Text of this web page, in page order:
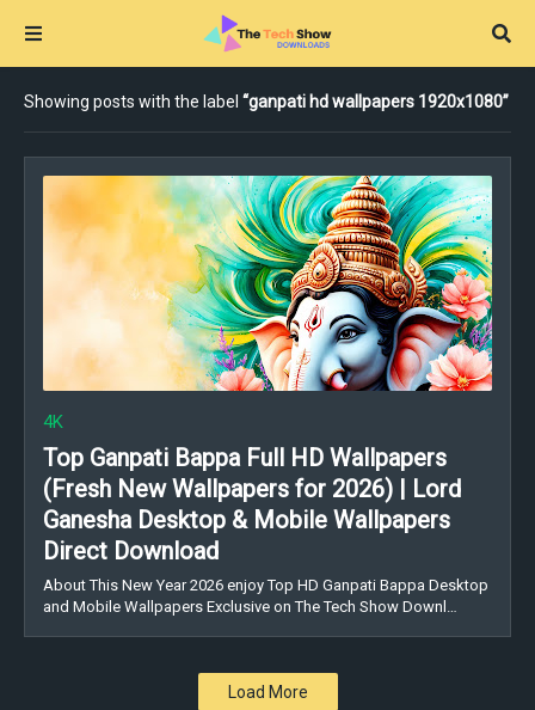
Showing posts with the label ganpati hd wallpapers 1920x1080
4K
Top Ganpati Bappa Full HD Wallpapers
(Fresh New Wallpapers for 2026) | Lord
Ganesha Desktop & Mobile Wallpapers
Direct Download
About This New Year 2026 enjoy Top HD Ganpati Bappa Desktop
and Mobile Wallpapers Exclusive on The Tech Show Downl…
Load More